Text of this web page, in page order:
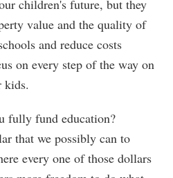
children's future, but they
value and the quality of
and reduce costs
on every step of the way on
kids.
fully fund education?
that we possibly can to
every one of those dollars